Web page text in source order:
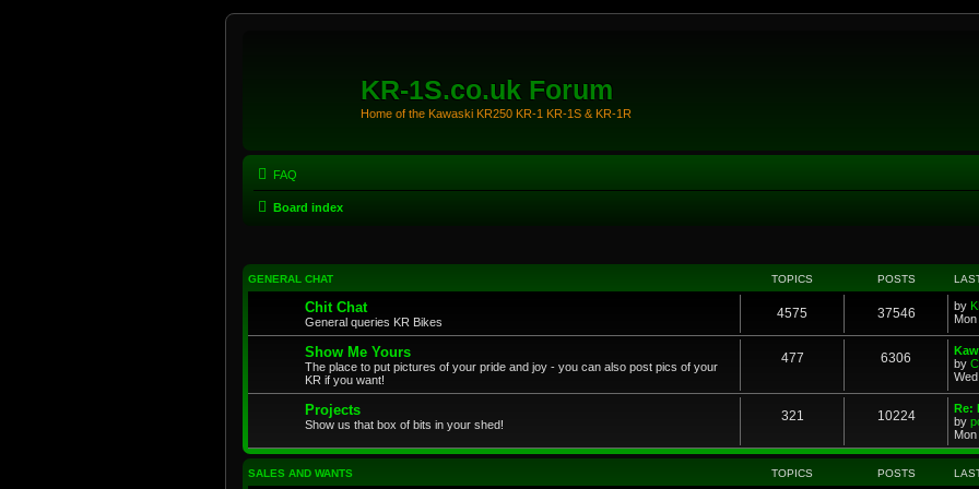
KR-1S.co.uk Forum
Home of the Kawaski KR250 KR-1 KR-1S & KR-1R
FAQ
Board index
GENERAL CHAT TOPICS POSTS
Chit Chat
General queries KR Bikes
4575 37546 by
Show Me Yours
The place to put pictures of your pride and joy - you can also post pics of your
KR if you want!
477 6306
by
Projects
Show us that box of bits in your shed!
321 10224
Re:
by
SALES AND WANTS TOPICS POSTS